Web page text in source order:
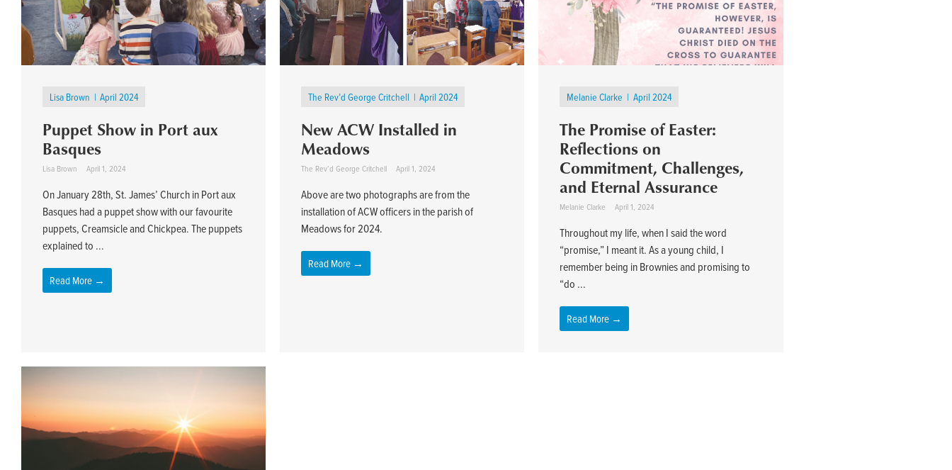
Lisa Brown April 2024
Puppet Show in Port aux
Basques
Lisa Brown April 1, 2024
On January 28th, St. James’ Church in Port aux
Basques had a puppet show with our favourite
puppets, Creamsicle and Chickpea. The puppets
explained to ...
Read More →
The Rev’d George Critchell April 2024
New ACW Installed in
Meadows
The Rev’d George Critchell April 1, 2024
Above are two photographs are from the
installation of ACW officers in the parish of
Meadows for 2024.
Read More →
Melanie Clarke April 2024
The Promise of Easter:
Reflections on
Commitment, Challenges,
and Eternal Assurance
Melanie Clarke April 1, 2024
Throughout my life, when I said the word
“promise,” I meant it. As a young child, I
remember being in Brownies and promising to
“do ...
Read More →